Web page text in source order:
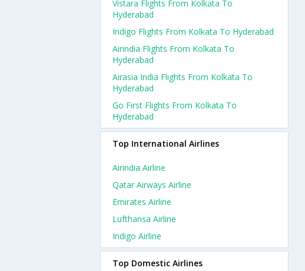
Vistara Flights From Kolkata To
Hyderabad
Indigo Flights From Kolkata To Hyderabad
Airindia Flights From Kolkata To
Hyderabad
Airasia India Flights From Kolkata To
Hyderabad
Go First Flights From Kolkata To
Hyderabad
Top International Airlines
Airindia Airline
Qatar Airways Airline
Emirates Airline
Lufthansa Airline
Indigo Airline
Top Domestic Airlines